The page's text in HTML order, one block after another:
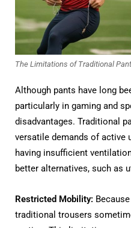
The Limitations of Traditional
Although pants have long
particularly in gaming and
disadvantages. Traditional
versatile demands of
having insufficient
better alternatives, such as
Restricted Mobility:
traditional trousers